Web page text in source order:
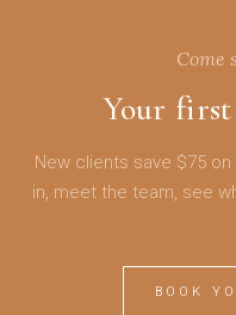
Come
Your
New clients save $75 on
in, meet the team, see
BOOK